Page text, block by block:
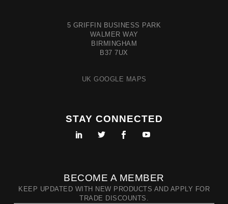
5 GRIFFIN BUSINESS PARK
WALMER WAY
BIRMINGHAM
B37 7UX
UK GOOGLE MAPS
STAY CONNECTED
BECOME A MEMBER
KEEP UPDATED WITH NEW PRODUCTS AND APPLY FOR
TRADE DISCOUNTS.